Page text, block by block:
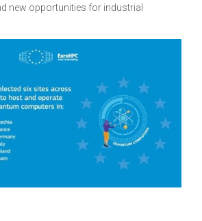
new opportunities for industrial